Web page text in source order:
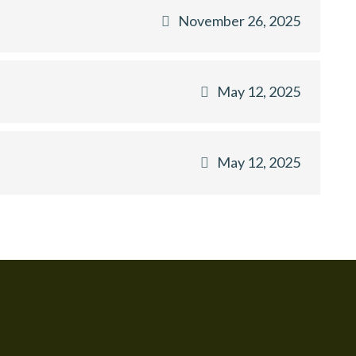
November 26, 2025
May 12, 2025
May 12, 2025